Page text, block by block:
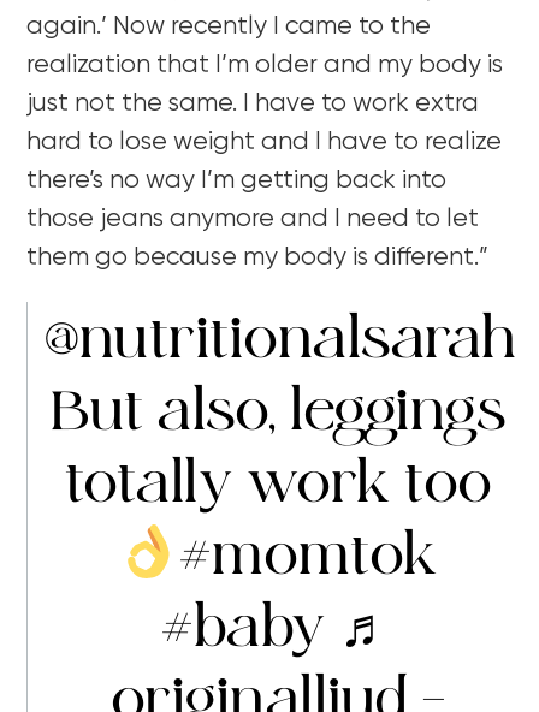
again.’ Now recently I came to the
realization that I’m older and my body is
just not the same. I have to work extra
hard to lose weight and I have to realize
there’s no way I’m getting back into
those jeans anymore and I need to let
them go because my body is different.”
@nutritionalsarah
But also, leggings
totally work too
#momtok
#baby ♬